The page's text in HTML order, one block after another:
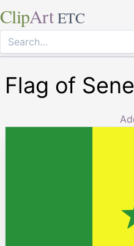
ClipArt ETC
Flag of